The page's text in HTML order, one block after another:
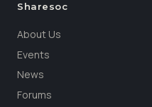
Sharesoc
About Us
Events
News
Forums